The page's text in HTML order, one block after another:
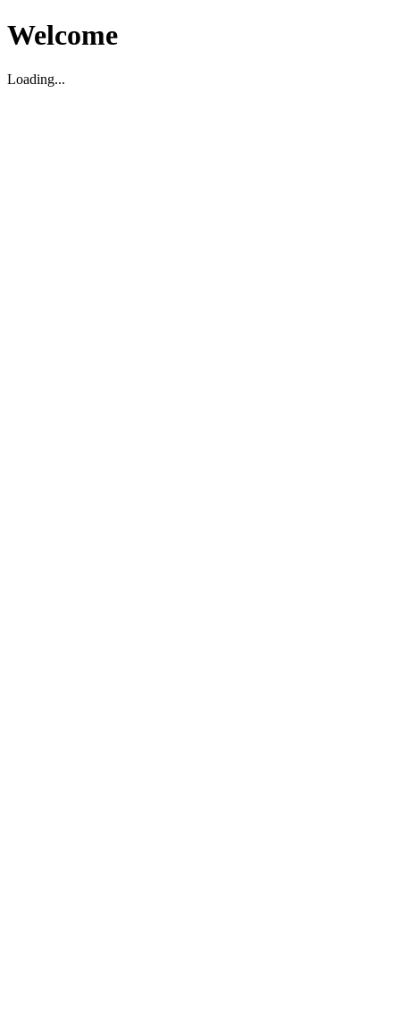
Welcome
Loading...